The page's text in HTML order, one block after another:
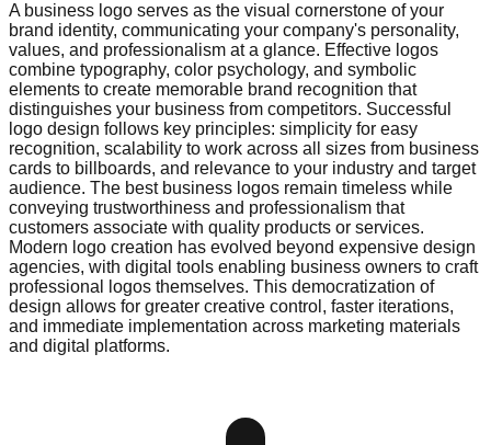
A business logo serves as the visual cornerstone of your
brand identity, communicating your company's personality,
values, and professionalism at a glance. Effective logos
combine typography, color psychology, and symbolic
elements to create memorable brand recognition that
distinguishes your business from competitors. Successful
logo design follows key principles: simplicity for easy
recognition, scalability to work across all sizes from business
cards to billboards, and relevance to your industry and target
audience. The best business logos remain timeless while
conveying trustworthiness and professionalism that
customers associate with quality products or services.
Modern logo creation has evolved beyond expensive design
agencies, with digital tools enabling business owners to craft
professional logos themselves. This democratization of
design allows for greater creative control, faster iterations,
and immediate implementation across marketing materials
and digital platforms.